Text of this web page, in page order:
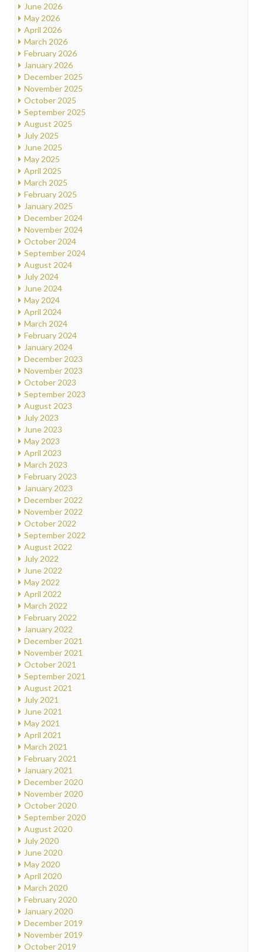
June 2026
May 2026
April 2026
March 2026
February 2026
January 2026
December 2025
November 2025
October 2025
September 2025
August 2025
July 2025
June 2025
May 2025
April 2025
March 2025
February 2025
January 2025
December 2024
November 2024
October 2024
September 2024
August 2024
July 2024
June 2024
May 2024
April 2024
March 2024
February 2024
January 2024
December 2023
November 2023
October 2023
September 2023
August 2023
July 2023
June 2023
May 2023
April 2023
March 2023
February 2023
January 2023
December 2022
November 2022
October 2022
September 2022
August 2022
July 2022
June 2022
May 2022
April 2022
March 2022
February 2022
January 2022
December 2021
November 2021
October 2021
September 2021
August 2021
July 2021
June 2021
May 2021
April 2021
March 2021
February 2021
January 2021
December 2020
November 2020
October 2020
September 2020
August 2020
July 2020
June 2020
May 2020
April 2020
March 2020
February 2020
January 2020
December 2019
November 2019
October 2019